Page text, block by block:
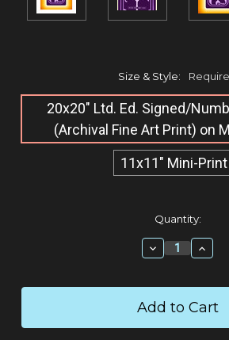
Size & Style:
20x20" Ltd. Ed. Signed/
(Archival Fine Art Print) on
11x11" Mini-Print
Quantity:
Decrease
Quantity: